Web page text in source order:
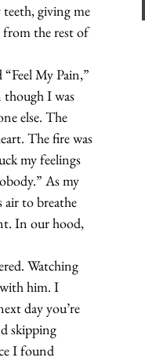
giving me
from the rest of
My Pain,”
though I was
else. The
The fire was
my feelings
As my
air to breathe
In our hood,
Watching
him. I
day you’re
skipping
I found